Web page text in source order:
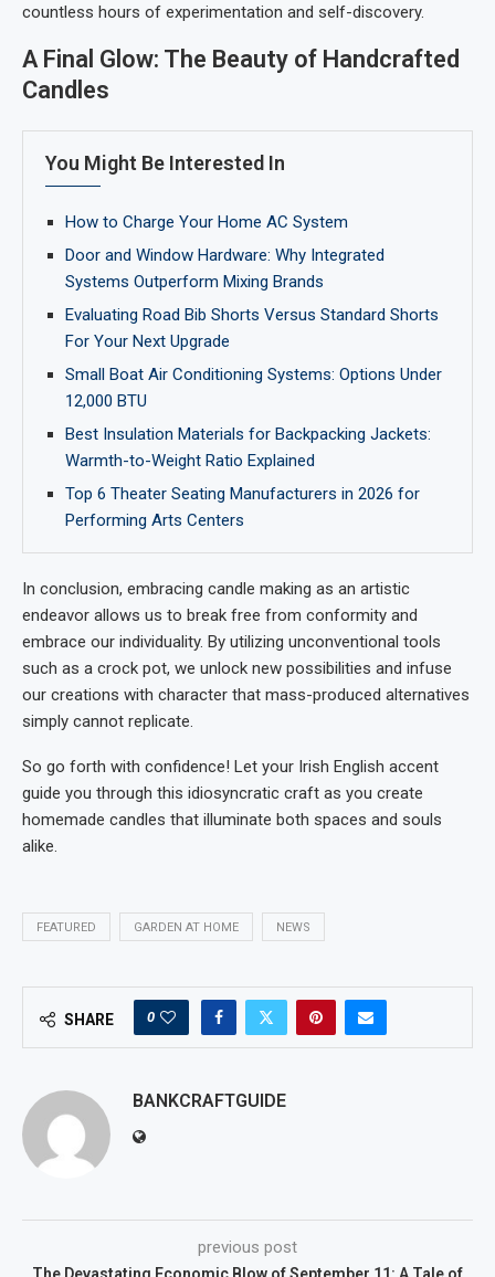
countless hours of experimentation and self-discovery.
A Final Glow: The Beauty of Handcrafted
Candles
You Might Be Interested In
How to Charge Your Home AC System
Door and Window Hardware: Why Integrated
Systems Outperform Mixing Brands
Evaluating Road Bib Shorts Versus Standard Shorts
For Your Next Upgrade
Small Boat Air Conditioning Systems: Options Under
12,000 BTU
Best Insulation Materials for Backpacking Jackets:
Warmth-to-Weight Ratio Explained
Top 6 Theater Seating Manufacturers in 2026 for
Performing Arts Centers
In conclusion, embracing candle making as an artistic
endeavor allows us to break free from conformity and
embrace our individuality. By utilizing unconventional tools
such as a crock pot, we unlock new possibilities and infuse
our creations with character that mass-produced alternatives
simply cannot replicate.
So go forth with confidence! Let your Irish English accent
guide you through this idiosyncratic craft as you create
homemade candles that illuminate both spaces and souls
alike.
FEATURED GARDEN AT HOME NEWS
SHARE 0
BANKCRAFTGUIDE
previous post